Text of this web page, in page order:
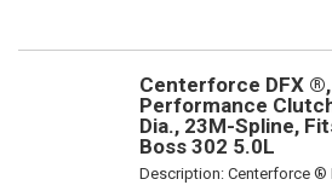
Centerforce DFX
Performance
Dia., 23M-Spline,
Boss 302 5.0L
Description: Centerforce ®